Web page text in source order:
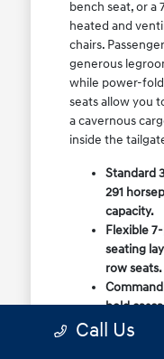
bench seat, or a
heated and
chairs.
generous
while power-
seats allow you
a cavernous
inside the
Standard
291
capacity.
Flexible
seating
row seats.
bold
Available
Call Us